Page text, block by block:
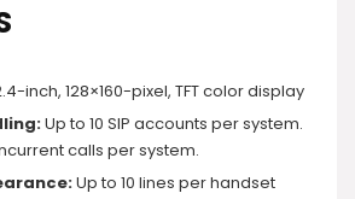
inch, 128×160-pixel, TFT color display
Up to 10 SIP accounts per system.
calls per system.
Up to 10 lines per handset